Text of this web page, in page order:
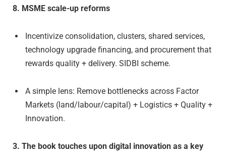
8. MSME scale-up reforms
Incentivize consolidation, clusters, shared services,
technology upgrade financing, and procurement that
rewards quality + delivery. SIDBI scheme.
A simple lens: Remove bottlenecks across Factor
Markets (land/labour/capital) + Logistics + Quality +
Innovation.
3. The book touches upon digital innovation as a key